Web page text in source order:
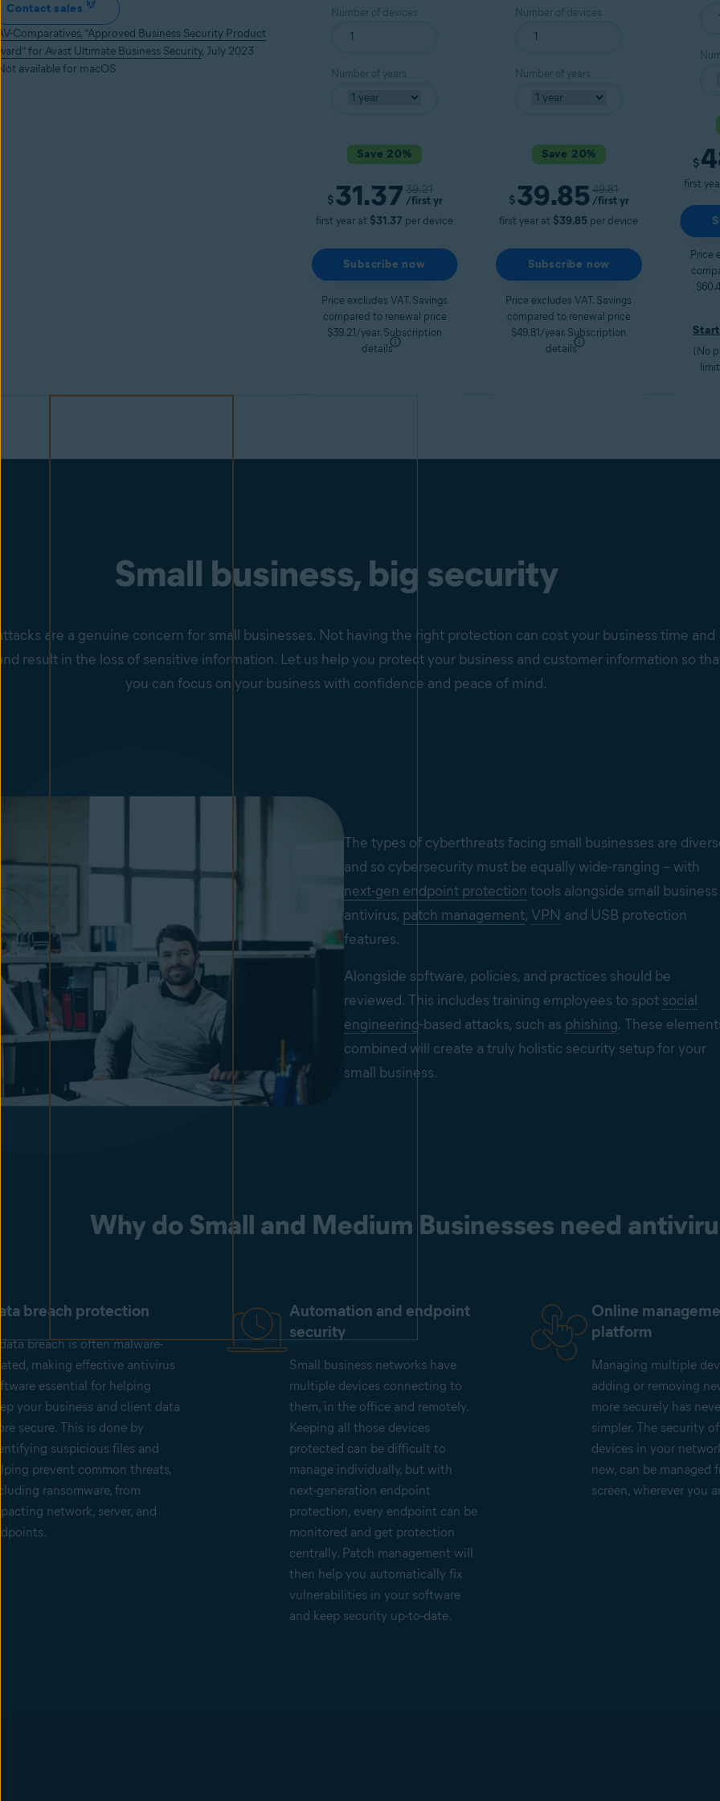
Contact sales
Comparatives, “Approved Business Security Product
for Avast Ultimate Business Security, July 2023
available for macOS
Number of devices
Number of years
Save 20%
Current price
$31.37 Original price
39.21
/first yr
first year at $31.37 per device
Subscribe now
Price excludes VAT. Savings
compared to renewal price
$39.21/year. Subscription
details
Number of devices
Number of years
Save 20%
Current price
$39.85Original price
49.81
/first yr
first year at $39.85 per device
Subscribe now
Price excludes VAT. Savings
compared to renewal price
$49.81/year. Subscription
details
$
first
Price
(No
Small business, big security
are a genuine concern for small businesses. Not having the right protection can cost your business time and
result in the loss of sensitive information. Let us help you protect your business and customer information so
you can focus on your business with confidence and peace of mind.
The types of cyberthreats facing small businesses are
and so cybersecurity must be equally wide-ranging – with
next-gen endpoint protection tools alongside small business
antivirus, patch management, VPN and USB protection
features.
Alongside software, policies, and practices should be
reviewed. This includes training employees to spot social
engineering-based attacks, such as phishing. These
combined will create a truly holistic security setup for your
small business.
Why do Small and Medium Businesses need
breach protection
breach is often malware-
making effective antivirus
essential for helping
your business and client data
secure. This is done by
suspicious files and
prevent common threats,
ransomware, from
network, server, and
Automation and endpoint
security
Small business networks have
multiple devices connecting to
them, in the office and remotely.
Keeping all those devices
protected can be difficult to
manage individually, but with
next-generation endpoint
protection, every endpoint can be
monitored and get protection
centrally. Patch management will
then help you automatically fix
vulnerabilities in your software
and keep security up-to-date.
Online
platform
Managing multiple
adding or removing
more securely has
simpler. The security
devices in your
new, can be managed
screen, wherever you